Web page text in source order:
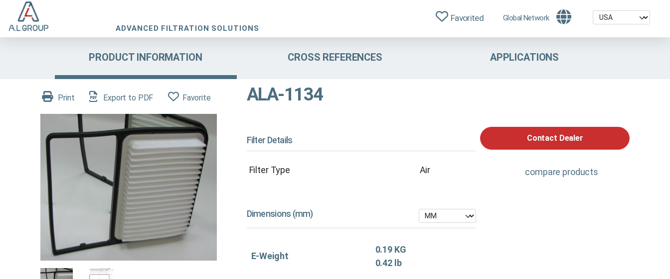
ADVANCED FILTRATION SOLUTIONS
Favorited Global Network
PRODUCT INFORMATION CROSS REFERENCES APPLICATIONS
Contact Dealer
compare products
Print Export to PDF Favorite ALA-1134
Filter Details
Filter Type Air
Dimensions (mm)
E-Weight
0.19 KG
0.42 lb